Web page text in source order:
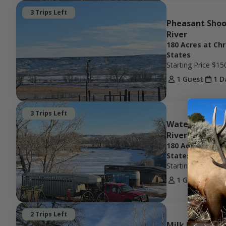
3 Trips Left
Pheasant
River
180 Acres at
States
Starting Price
1 Guest
1
3 Trips Left
Waterfowl
River w/ Ag
180 Acres at
States
Starting Price
1 Guest
1
2 Trips Left